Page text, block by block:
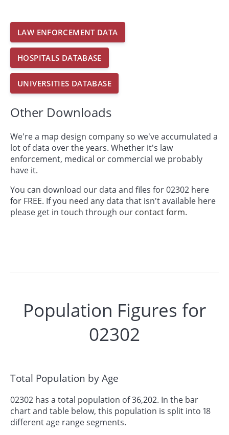
LAW ENFORCEMENT DATA
HOSPITALS DATABASE
UNIVERSITIES DATABASE
Other Downloads
We're a map design company so we've accumulated a
lot of data over the years. Whether it's law
enforcement, medical or commercial we probably
have it.
You can download our data and files for 02302 here
for FREE. If you need any data that isn't available here
please get in touch through our contact form.
Population Figures for
02302
Total Population by Age
02302 has a total population of 36,202. In the bar
chart and table below, this population is split into 18
different age range segments.